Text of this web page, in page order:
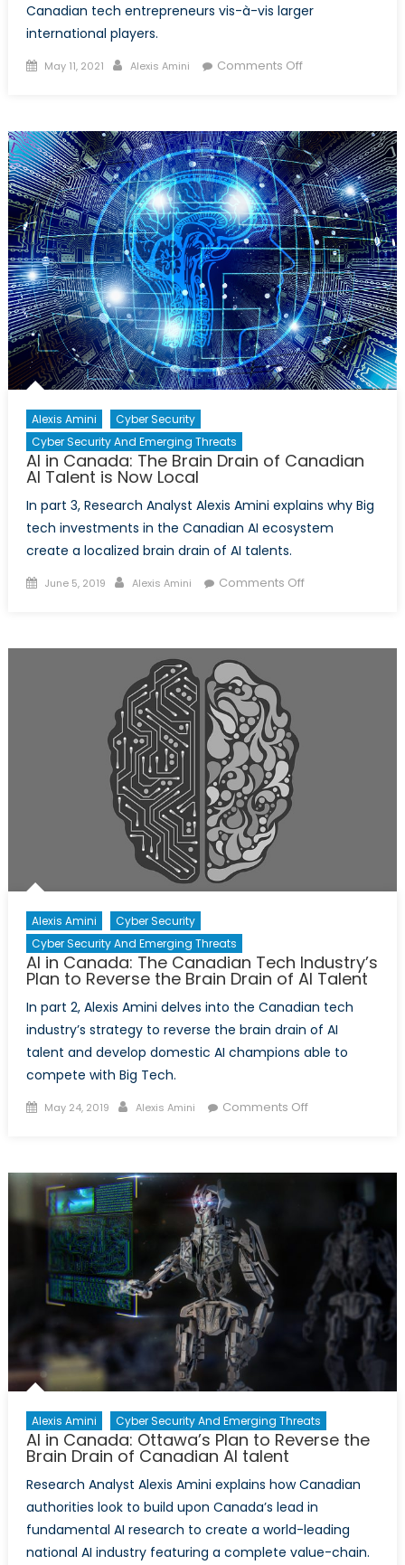
Canadian tech entrepreneurs vis-à-vis larger
international players.
Posted
May 11, 2021 Author
Alexis Amini Comments Offon
at
the
Canadian
AI
Talent
Brain
Drain
Alexis Amini
Cyber Security
Cyber Security And Emerging Threats
AI in Canada: The Brain Drain of Canadian
AI Talent is Now Local
In part 3, Research Analyst Alexis Amini explains why Big
tech investments in the Canadian AI ecosystem
create a localized brain drain of AI talents.
Posted
June 5, 2019 Author
Alexis Amini Comments Offon
Alexis Amini
Cyber Security
Cyber Security And Emerging Threats
AI in Canada: The Canadian Tech Industry’s
Plan to Reverse the Brain Drain of AI Talent
In part 2, Alexis Amini delves into the Canadian tech
industry’s strategy to reverse the brain drain of AI
talent and develop domestic AI champions able to
compete with Big Tech.
Posted
May 24, 2019 Author
Alexis Amini Comments Offon
Canadian
Industry’s
Plan
to
Reverse
the
Brain
Drain
of
AI
Talent
Alexis Amini Cyber Security And Emerging Threats
AI in Canada: Ottawa’s Plan to Reverse the
Brain Drain of Canadian AI talent
Research Analyst Alexis Amini explains how Canadian
authorities look to build upon Canada’s lead in
fundamental AI research to create a world-leading
national AI industry featuring a complete value-chain.